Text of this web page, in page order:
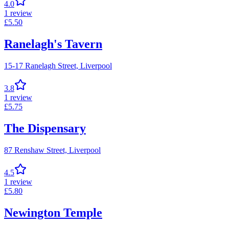
4.0
1 review
£5.50
Ranelagh's Tavern
15-17 Ranelagh Street, Liverpool
3.8
1 review
£5.75
The Dispensary
87 Renshaw Street, Liverpool
4.5
1 review
£5.80
Newington Temple